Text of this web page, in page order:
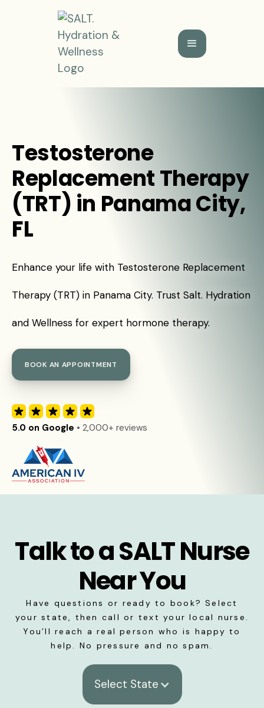
Testosterone
Replacement Therapy
(TRT) in Panama City,
FL
Enhance your life with Testosterone Replacement
Therapy (TRT) in Panama City. Trust Salt. Hydration
and Wellness for expert hormone therapy.
BOOK AN APPOINTMENT
5.0 on Google • 2,000+ reviews
Talk to a SALT Nurse
Near You
Have questions or ready to book? Select
your state, then call or text your local nurse.
You’ll reach a real person who is happy to
help. No pressure and no spam.
Select State